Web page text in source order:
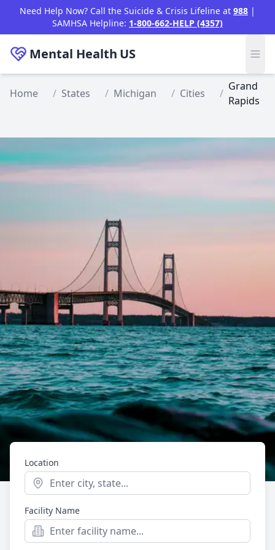
Skip to main content
Need Help Now? Call the Suicide & Crisis Lifeline at 988 |
SAMHSA Helpline: 1-800-662-HELP (4357)
Mental Health US
Home / States / Michigan / Cities /
Grand
Rapids
Mental Health
Location
Start typing to see location suggestions. Press
Facility Name